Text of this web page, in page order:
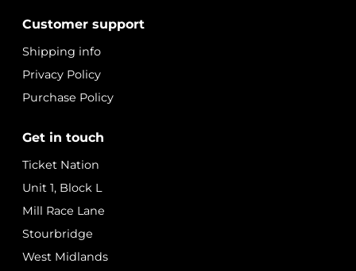
Customer support
Shipping info
Privacy Policy
Purchase Policy
Get in touch
Ticket Nation
Unit 1, Block L
Mill Race Lane
Stourbridge
West Midlands